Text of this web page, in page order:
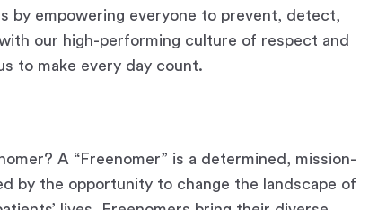
by empowering everyone to prevent, detect,
our high-performing culture of respect and
to make every day count.
A “Freenomer” is a determined, mission-
by the opportunity to change the landscape of